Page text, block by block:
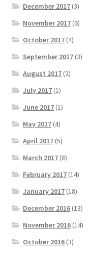
December 2017 (3)
November 2017 (6)
October 2017 (4)
September 2017 (3)
August 2017 (2)
July 2017 (1)
June 2017 (1)
May 2017 (4)
April 2017 (5)
March 2017 (8)
February 2017 (14)
January 2017 (18)
December 2016 (13)
November 2016 (14)
October 2016 (3)